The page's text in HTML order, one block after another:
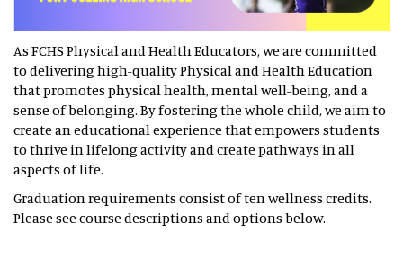
As FCHS Physical and Health Educators, we are committed
to delivering high-quality Physical and Health Education
that promotes physical health, mental well-being, and a
sense of belonging. By fostering the whole child, we aim to
create an educational experience that empowers students
to thrive in lifelong activity and create pathways in all
aspects of life.
Graduation requirements consist of ten wellness credits.
Please see course descriptions and options below.